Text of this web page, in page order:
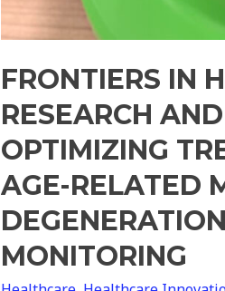
FRONTIERS IN
RESEARCH
OPTIMIZING
AGE-RELATED
MONITORING